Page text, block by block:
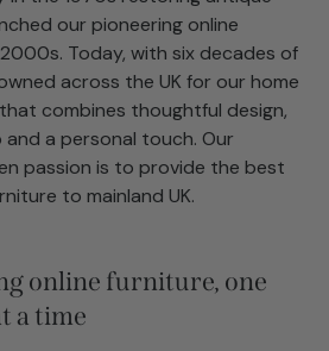
our pioneering online
Today, with six decades of
across the UK for our home
combines thoughtful design,
a personal touch. Our
passion is to provide the best
to mainland UK.
online furniture, one
a time